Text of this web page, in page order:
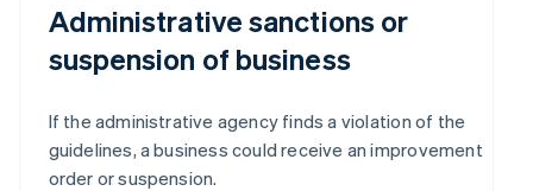
Administrative sanctions or
suspension of business
If the administrative agency finds a violation of the
guidelines, a business could receive an improvement
order or suspension.